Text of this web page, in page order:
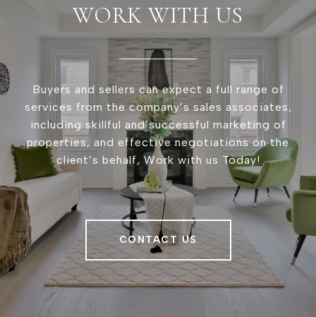
WORK WITH US
Buyers and sellers can expect a full range of
services from the company’s sales associates,
including skillful and successful marketing of
properties, and effective negotiations on the
client’s behalf, Work with us Today!
CONTACT US